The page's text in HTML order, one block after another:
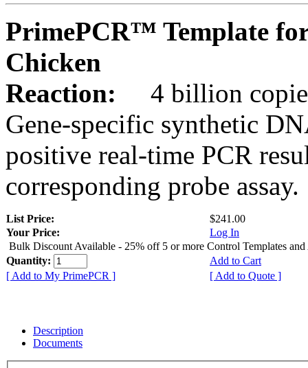
PrimePCR™ Template
Chicken
Reaction:
4 billion
Gene-specific synthetic
positive real-time PCR
corresponding probe assay.
List Price:
$241.00
Your Price:
Log In
Bulk Discount Available - 25% off 5 or more Control Templates and
Quantity:
Add to Cart
[ Add to My PrimePCR ]
[ Add to Quote ]
Description
Documents